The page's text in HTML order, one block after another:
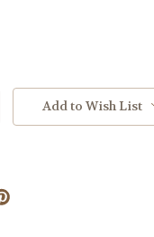
Add to Wish List